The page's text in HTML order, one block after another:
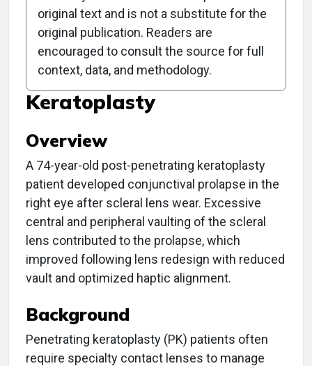
Scleral Lens-Induced
Conjunctival Prolapse
Post-Penetrating
Keratoplasty
Overview
A 74-year-old post-penetrating keratoplasty
patient developed conjunctival prolapse in the
right eye after scleral lens wear. Excessive
central and peripheral vaulting of the scleral
lens contributed to the prolapse, which
improved following lens redesign with reduced
vault and optimized haptic alignment.
Background
Penetrating keratoplasty (PK) patients often
require specialty contact lenses to manage
original text and is not a substitute for the
original publication. Readers are
encouraged to consult the source for full
context, data, and methodology.